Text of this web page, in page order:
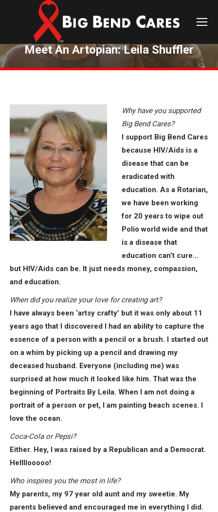
Meet An Artopian: Leila Shuffler
You are here:
Why have you supported
Big Bend Cares?
I support Big Bend Cares
because HIV/Aids is a
disease that can be
eradicated with
education. As a Rotarian,
we have been working
for 20 years to wipe out
Polio world wide and that
is a disease that
education can’t cure…
but HIV/Aids can be. It just needs money, compassion,
and education.
When did you realize your love for creating art?
I have always been ‘artsy crafty’ but it was only about 11
years ago that I discovered I had an ability to capture the
essence of a person with a pencil or a brush. I started out
on a whim by picking up a pencil and drawing my
deceased husband. Everyone (including me) was
surprised at how much it looked like him. That was the
beginning of Portraits By Leila. When I am not doing a
portrait of a person or pet, I am painting beach scenes. I
love the ocean.
Coca-Cola or Pepsi?
Either. Hey, I was raised by a Republican and a Democrat.
Hellllooooo!
Who inspires you the most in life?
My parents, my 97 year old aunt and my sweetie. My
parents believed and encouraged me in everything I did.